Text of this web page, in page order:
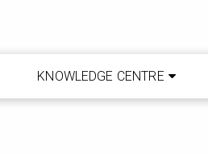
KNOWLEDGE CENTRE